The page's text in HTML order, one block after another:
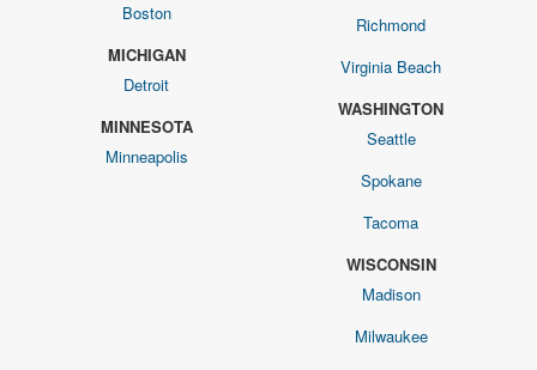
Boston
MICHIGAN
Detroit
MINNESOTA
Minneapolis
Richmond
Virginia Beach
WASHINGTON
Seattle
Spokane
Tacoma
WISCONSIN
Madison
Milwaukee